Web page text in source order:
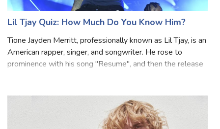
Lil Tjay Quiz: How Much Do You Know Him?
Tione Jayden Merritt, professionally known as Lil Tjay, is an
American rapper, singer, and songwriter. He rose to